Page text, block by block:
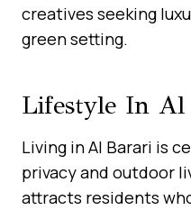
creatives seeking
green setting.
Lifestyle In
Living in Al Barari is
privacy and outdoor
attracts residents